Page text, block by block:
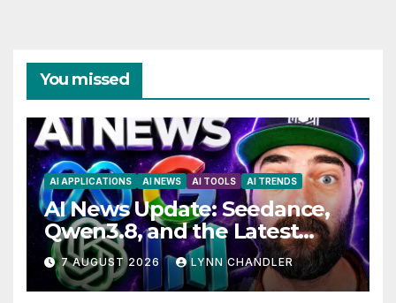
You missed
AI APPLICATIONS AI NEWS AI TOOLS AI TRENDS
AI News Update: Seedance,
Qwen3.8, and the Latest
Drama with Hank Green.
7 AUGUST 2026 LYNN CHANDLER